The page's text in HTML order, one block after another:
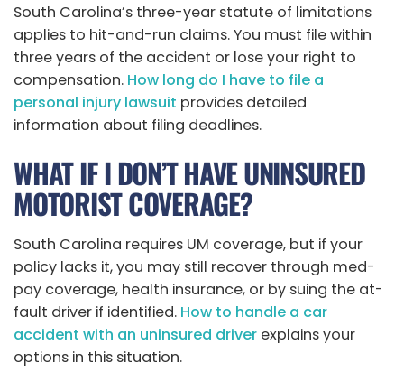
South Carolina’s three-year statute of limitations
applies to hit-and-run claims. You must file within
three years of the accident or lose your right to
compensation. How long do I have to file a
personal injury lawsuit provides detailed
information about filing deadlines.
WHAT IF I DON’T HAVE UNINSURED
MOTORIST COVERAGE?
South Carolina requires UM coverage, but if your
policy lacks it, you may still recover through med-
pay coverage, health insurance, or by suing the at-
fault driver if identified. How to handle a car
accident with an uninsured driver explains your
options in this situation.